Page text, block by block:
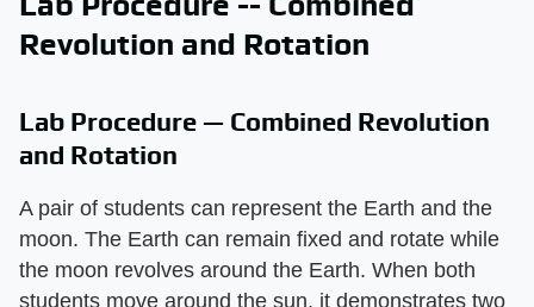
Revolution and Rotation
Lab Procedure — Combined Revolution
and Rotation
A pair of students can represent the Earth and the
moon. The Earth can remain fixed and rotate while
the moon revolves around the Earth. When both
students move around the sun, it demonstrates two